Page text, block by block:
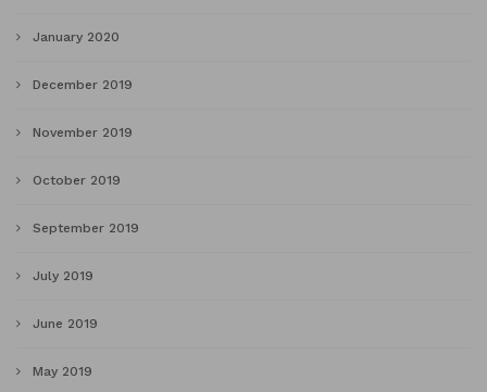
January 2020
December 2019
November 2019
October 2019
September 2019
July 2019
June 2019
May 2019